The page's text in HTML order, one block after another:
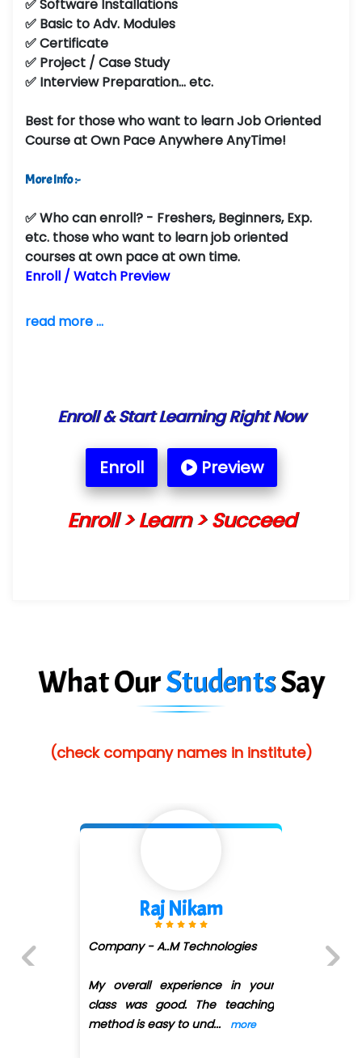
✅ Software Installations
✅ Basic to Adv. Modules
✅ Certificate
✅ Project / Case Study
✅ Interview Preparation... etc.
Best for those who want to learn Job Oriented
Course at Own Pace Anywhere AnyTime!
More Info :-
✅Who can enroll? - Freshers, Beginners, Exp.
etc. those who want to learn job oriented
courses at own pace at own time.
Enroll / Watch Preview
read more ...
Enroll & Start Learning Right Now
Enroll Preview
Enroll > Learn > Succeed
What OurStudentsSay
(check company names in institute)
Raj Nikam
Company - A..M Technologies
My overall experience in your
class was good. The teaching
method is easy to und... more